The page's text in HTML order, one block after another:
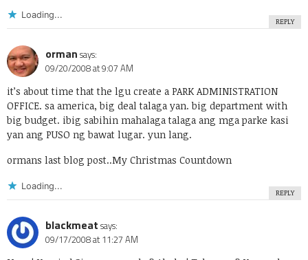
Loading...
REPLY
orman says:
09/20/2008 at 9:07 AM
it’s about time that the lgu create a PARK ADMINISTRATION
OFFICE. sa america, big deal talaga yan. big department with
big budget. ibig sabihin mahalaga talaga ang mga parke kasi
yan ang PUSO ng bawat lugar. yun lang.
ormans last blog post..My Christmas Countdown
Loading...
REPLY
blackmeat says:
09/17/2008 at 11:27 AM